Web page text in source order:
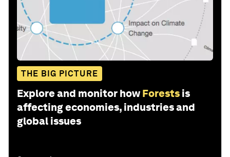
THE BIG PICTURE
Explore and monitor how Forests is
affecting economies, industries and
global issues